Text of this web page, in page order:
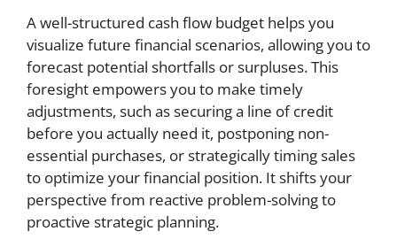
A well-structured cash flow budget helps you
visualize future financial scenarios, allowing you to
forecast potential shortfalls or surpluses. This
foresight empowers you to make timely
adjustments, such as securing a line of credit
before you actually need it, postponing non-
essential purchases, or strategically timing sales
to optimize your financial position. It shifts your
perspective from reactive problem-solving to
proactive strategic planning.